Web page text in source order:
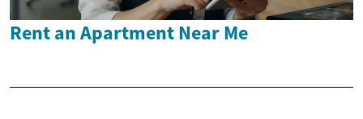
Rent an Apartment Near Me